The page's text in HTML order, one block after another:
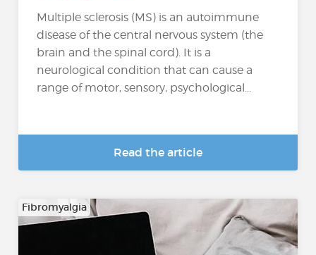
Multiple sclerosis (MS) is an autoimmune
disease of the central nervous system (the
brain and the spinal cord). It is a
neurological condition that can cause a
range of motor, sensory, psychological...
Read the article
Fibromyalgia